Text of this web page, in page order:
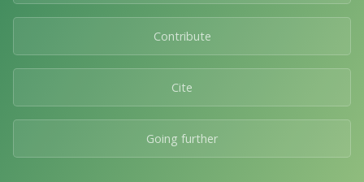
Contribute
Cite
Going further